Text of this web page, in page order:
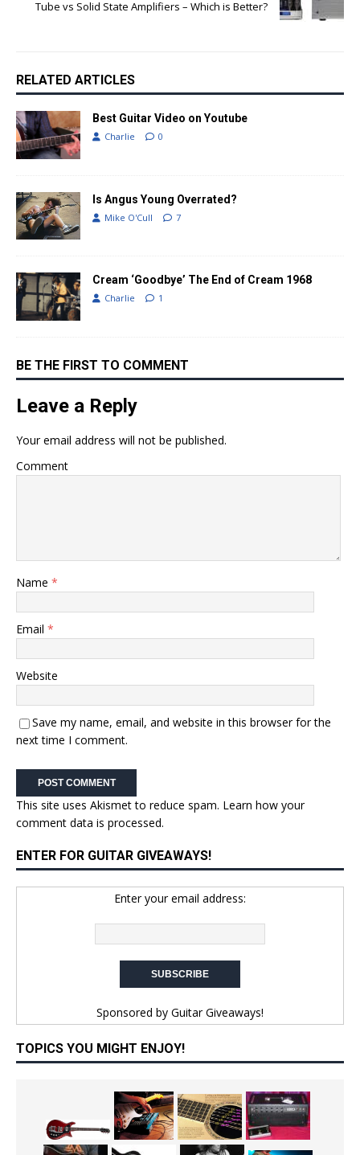
Tube vs Solid State Amplifiers – Which is Better?
RELATED ARTICLES
Best Guitar Video on Youtube
Charlie 0
Is Angus Young Overrated?
Mike O'Cull 7
Cream ‘Goodbye’ The End of Cream 1968
Charlie 1
BE THE FIRST TO COMMENT
Leave a Reply
Your email address will not be published.
Comment
Name *
Email *
Website
Save my name, email, and website in this browser for the
next time I comment.
This site uses Akismet to reduce spam. Learn how your
comment data is processed.
ENTER FOR GUITAR GIVEAWAYS!
Enter your email address:
Sponsored by Guitar Giveaways!
TOPICS YOU MIGHT ENJOY!